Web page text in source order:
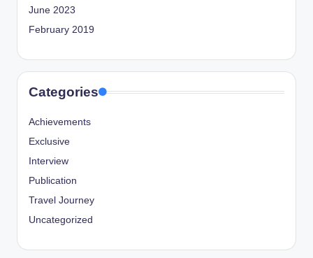
June 2023
February 2019
Categories
Achievements
Exclusive
Interview
Publication
Travel Journey
Uncategorized